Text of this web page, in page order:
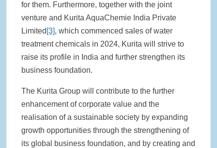
for them. Furthermore, together with the joint
venture and Kurita AquaChemie India Private
Limited [3], which commenced sales of water
treatment chemicals in 2024, Kurita will strive to
raise its profile in India and further strengthen its
business foundation.
The Kurita Group will contribute to the further
enhancement of corporate value and the
realisation of a sustainable society by expanding
growth opportunities through the strengthening of
its global business foundation, and by creating and